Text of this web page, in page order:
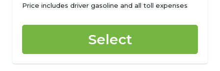
Price includes driver gasoline and all toll expenses
Select